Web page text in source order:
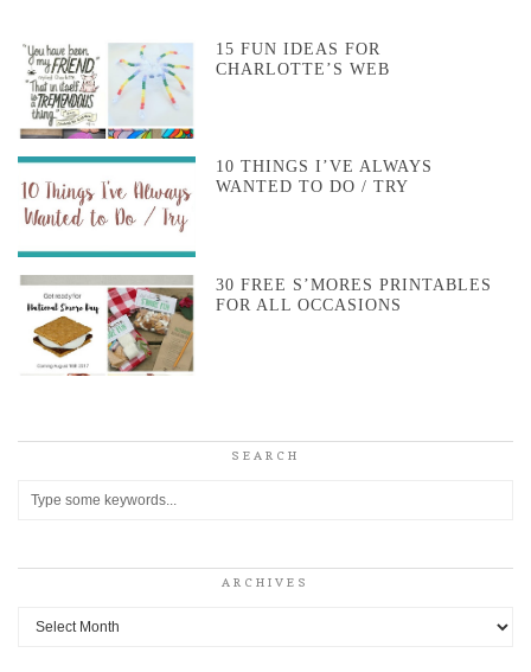
15 FUN IDEAS FOR
CHARLOTTE’S WEB
10 THINGS I’VE ALWAYS
WANTED TO DO / TRY
30 FREE S’MORES PRINTABLES
FOR ALL OCCASIONS
SEARCH
ARCHIVES
Archives